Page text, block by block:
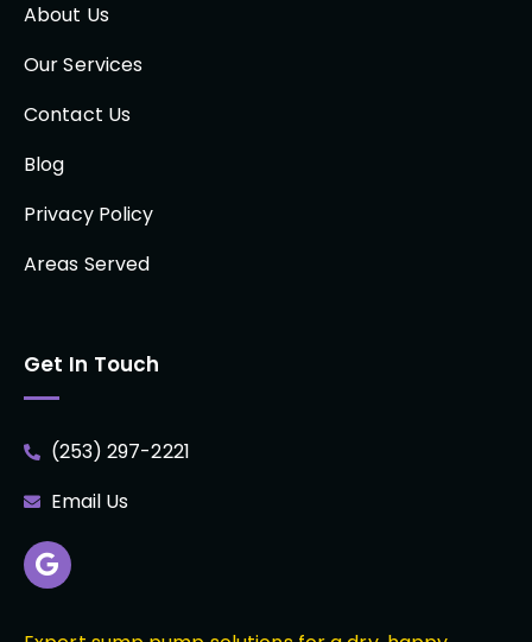
About Us
Our Services
Contact Us
Blog
Privacy Policy
Areas Served
Get In Touch
(253) 297-2221
Email Us